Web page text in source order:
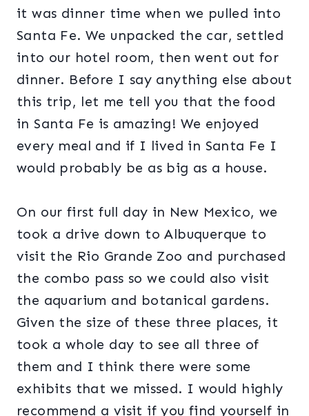
it was dinner time when we pulled into
Santa Fe. We unpacked the car, settled
into our hotel room, then went out for
dinner. Before I say anything else about
this trip, let me tell you that the food
in Santa Fe is amazing! We enjoyed
every meal and if I lived in Santa Fe I
would probably be as big as a house.
On our first full day in New Mexico, we
took a drive down to Albuquerque to
visit the Rio Grande Zoo and purchased
the combo pass so we could also visit
the aquarium and botanical gardens.
Given the size of these three places, it
took a whole day to see all three of
them and I think there were some
exhibits that we missed. I would highly
recommend a visit if you find yourself in